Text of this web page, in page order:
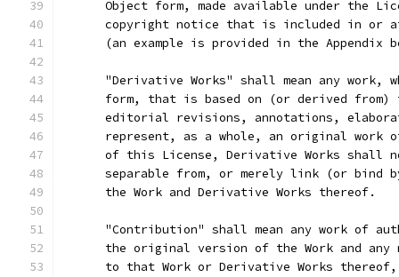
Object form, made available under the
copyright notice that is included in or
(an example is provided in the Appendix
"Derivative Works" shall mean any work,
form, that is based on (or derived from)
editorial revisions, annotations,
represent, as a whole, an original work
of this License, Derivative Works shall
separable from, or merely link (or bind
      the Work and Derivative Works thereof.
"Contribution" shall mean any work of
the original version of the Work and any
to that Work or Derivative Works